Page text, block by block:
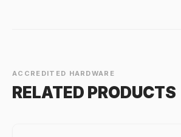
ACCREDITED HARDWARE
RELATED PRODUCTS